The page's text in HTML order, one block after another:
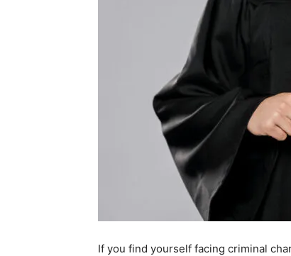
If you find yourself facing criminal